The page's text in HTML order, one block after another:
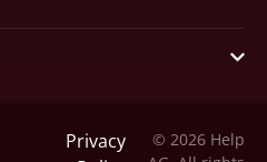
Privacy
© 2026 Help